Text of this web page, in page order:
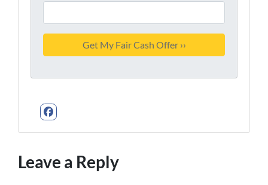
Facebook
Leave a Reply